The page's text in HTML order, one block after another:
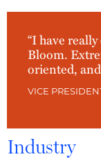
“I have
Bloom.
oriented,
VICE
Industry